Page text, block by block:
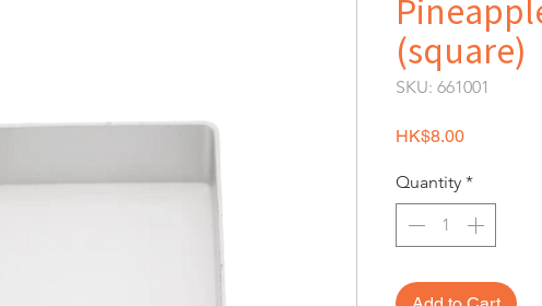
(square)
SKU: 661001
HK$8.00Price
Quantity *